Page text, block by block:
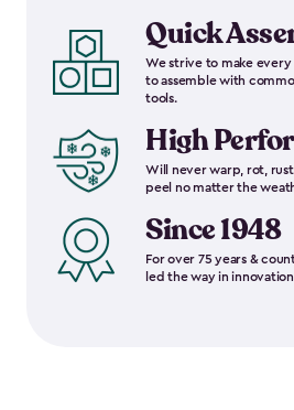
Quick
We strive to make
to assemble with
tools.
High
Will never warp, rot,
peel no matter the
Since 1948
For over 75 years &
led the way in